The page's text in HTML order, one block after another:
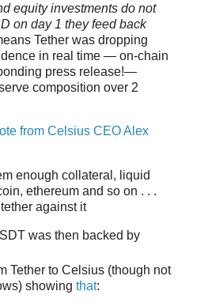
equity investments do not
on day 1 they feed back
Tether was dropping
in real time — on-chain
press release!—
composition over 2
from Celsius CEO Alex
enough collateral, liquid
ethereum and so on . . .
against it
was then backed by
Tether to Celsius (though not
showing that: